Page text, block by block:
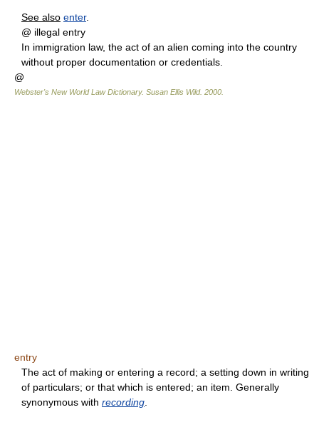
See also enter.
@ illegal entry
In immigration law, the act of an alien coming into the country
without proper documentation or credentials.
@
Webster's New World Law Dictionary. Susan Ellis Wild. 2000
entry
The act of making or entering a record; a setting down in writing
of particulars; or that which is entered; an item. Generally
synonymous with recording